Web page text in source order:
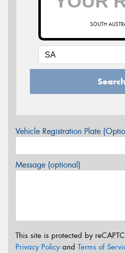
SOUTH
Search
Vehicle Registration Plate
Message (optional)
This site is protected by
Privacy Policyand Terms of